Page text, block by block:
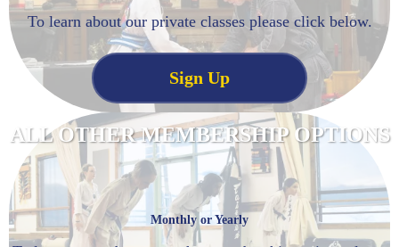
To learn about our private classes please click below.
Sign Up
ALL OTHER MEMBERSHIP OPTIONS
Monthly or Yearly